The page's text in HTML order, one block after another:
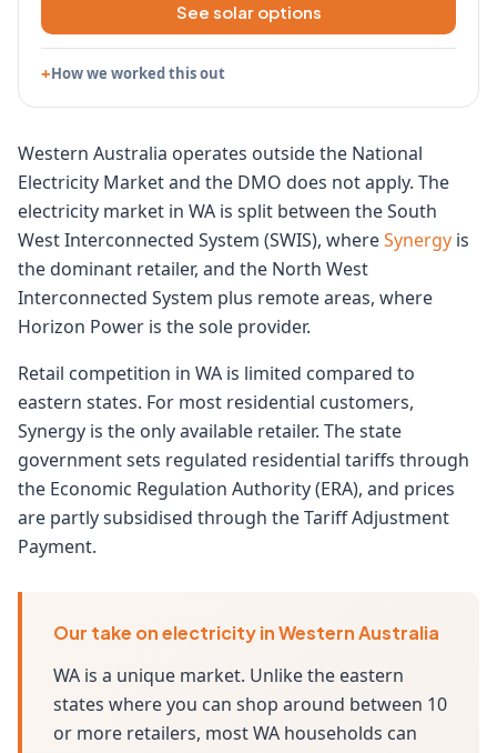
See solar options
How we worked this out
Western Australia operates outside the National
Electricity Market and the DMO does not apply. The
electricity market in WA is split between the South
West Interconnected System (SWIS), whereSynergy is
the dominant retailer, and the North West
Interconnected System plus remote areas, where
Horizon Power is the sole provider.
Retail competition in WA is limited compared to
eastern states. For most residential customers,
Synergy is the only available retailer. The state
government sets regulated residential tariffs through
the Economic Regulation Authority (ERA), and prices
are partly subsidised through the Tariff Adjustment
Payment.
Our take on electricity in Western Australia
WA is a unique market. Unlike the eastern
states where you can shop around between 10
or more retailers, most WA households can